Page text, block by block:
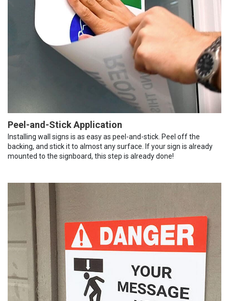
Peel-and-Stick Application
Installing wall signs is as easy as peel-and-stick. Peel off the
backing, and stick it to almost any surface. If your sign is already
mounted to the signboard, this step is already done!